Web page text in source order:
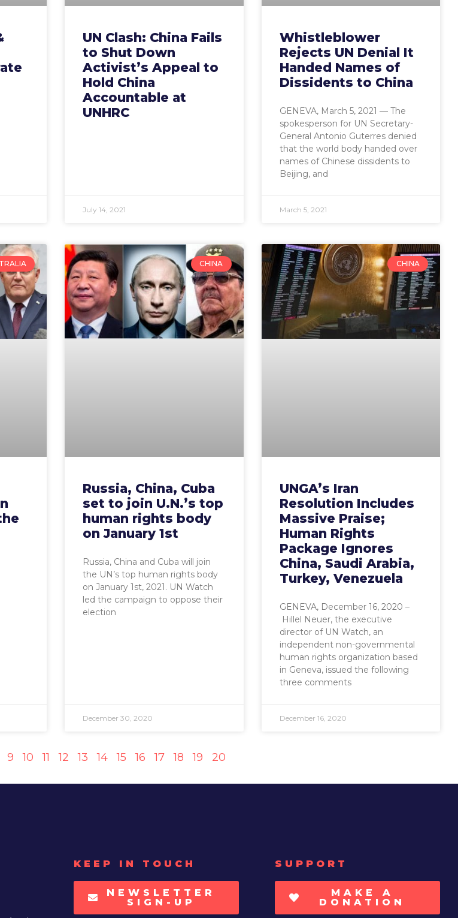
UN Clash: China Fails
to Shut Down
Activist’s Appeal to
Hold China
Accountable at
UNHRC
July 14, 2021
Whistleblower
Rejects UN Denial It
Handed Names of
Dissidents to China
GENEVA, March 5, 2021 — The
spokesperson for UN Secretary-
General Antonio Guterres denied
that the world body handed over
names of Chinese dissidents to
Beijing, and
March 5, 2021
CHINA
Russia, China, Cuba
set to join U.N.’s top
human rights body
on January 1st
Russia, China and Cuba will join
the UN’s top human rights body
on January 1st, 2021. UN Watch
led the campaign to oppose their
election
December 30, 2020
CHINA
UNGA’s Iran
Resolution Includes
Massive Praise;
Human Rights
Package Ignores
China, Saudi Arabia,
Turkey, Venezuela
GENEVA, December 16, 2020 –
Hillel Neuer, the executive
director of UN Watch, an
independent non-governmental
human rights organization based
in Geneva, issued the following
three comments
December 16, 2020
9 10 11 12 13 14 15 16 17 18 19 20
KEEP IN TOUCH
NEWSLETTER
SIGN-UP
SUPPORT
MAKE A
DONATION